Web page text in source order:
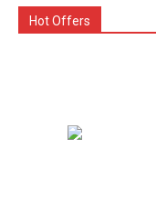
Hot Offers